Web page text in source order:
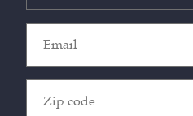
(Required)
Code